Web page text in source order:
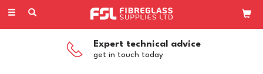
Toggle
Expert technical advice
get in touch today